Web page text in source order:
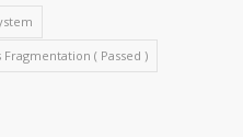
Fragmentation ( Passed )